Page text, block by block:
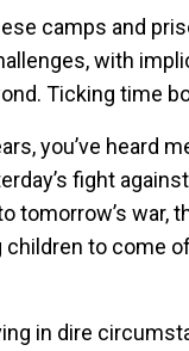
camps and
with
Ticking time
you’ve heard
fight against
tomorrow’s war,
to come
in dire